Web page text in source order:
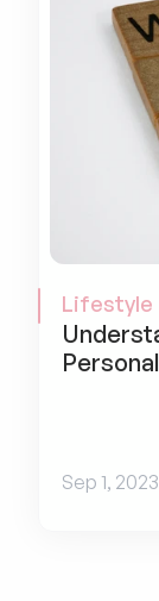
Lifestyle
Sep 1, 2023